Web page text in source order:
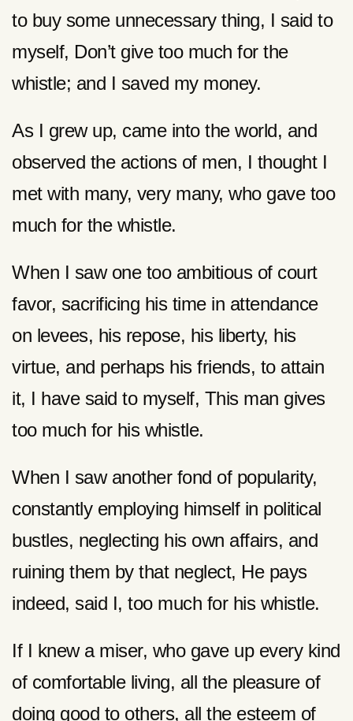
to buy some unnecessary thing, I said to
myself, Don’t give too much for the
whistle; and I saved my money.
As I grew up, came into the world, and
observed the actions of men, I thought I
met with many, very many, who gave too
much for the whistle.
When I saw one too ambitious of court
favor, sacrificing his time in attendance
on levees, his repose, his liberty, his
virtue, and perhaps his friends, to attain
it, I have said to myself, This man gives
too much for his whistle.
When I saw another fond of popularity,
constantly employing himself in political
bustles, neglecting his own affairs, and
ruining them by that neglect, He pays
indeed, said I, too much for his whistle.
If I knew a miser, who gave up every kind
of comfortable living, all the pleasure of
doing good to others, all the esteem of